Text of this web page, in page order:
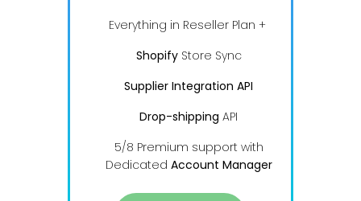
Everything in Reseller Plan +
Shopify Store Sync
Supplier Integration API
Drop-shipping API
5/8 Premium support with
Dedicated Account Manager